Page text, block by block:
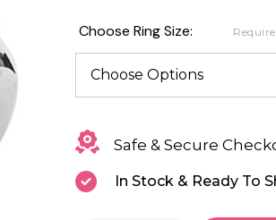
Celtic
Snakes
Ring
Choose Ring Size:
Safe & Secure
In Stock & Ready To